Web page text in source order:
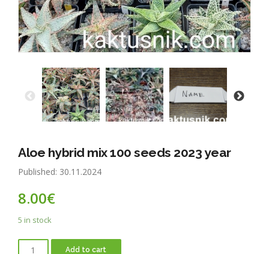
Aloe hybrid mix 100 seeds 2023 year
Published: 30.11.2024
8.00€
5 in stock
Add to cart